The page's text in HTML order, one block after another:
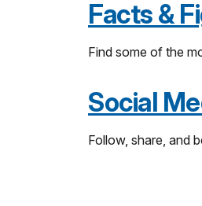
Facts &
Find some of the
Social
Follow, share, and